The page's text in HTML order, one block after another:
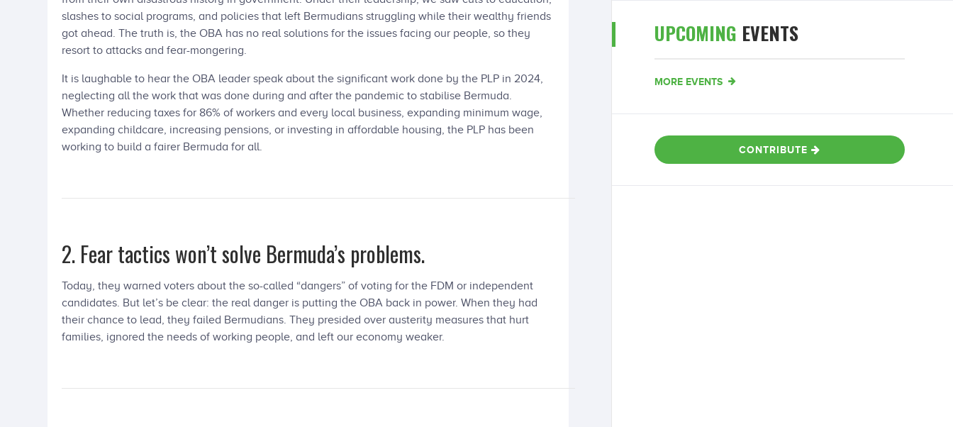
slashes to social programs, and policies that left Bermudians struggling while their wealthy friends
got ahead. The truth is, the OBA has no real solutions for the issues facing our people, so they
resort to attacks and fear-mongering.
It is laughable to hear the OBA leader speak about the significant work done by the PLP in 2024,
neglecting all the work that was done during and after the pandemic to stabilise Bermuda.
Whether reducing taxes for 86% of workers and every local business, expanding minimum wage,
expanding childcare, increasing pensions, or investing in affordable housing, the PLP has been
working to build a fairer Bermuda for all.
2. Fear tactics won’t solve Bermuda’s problems.
Today, they warned voters about the so-called “dangers” of voting for the FDM or independent
candidates. But let’s be clear: the real danger is putting the OBA back in power. When they had
their chance to lead, they failed Bermudians. They presided over austerity measures that hurt
families, ignored the needs of working people, and left our economy weaker.
UPCOMING EVENTS
MORE EVENTS
CONTRIBUTE